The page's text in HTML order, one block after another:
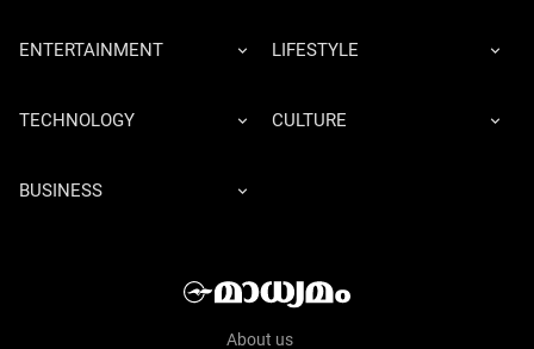
ENTERTAINMENT LIFESTYLE
TECHNOLOGY CULTURE
BUSINESS
About us